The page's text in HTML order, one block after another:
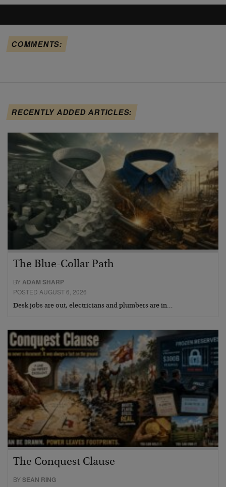
COMMENTS:
RECENTLY ADDED ARTICLES:
The Blue-Collar Path
BYADAM SHARP
POSTED AUGUST 6, 2026
Desk jobs are out, electricians and plumbers are in…
The Conquest Clause
BYSEAN RING